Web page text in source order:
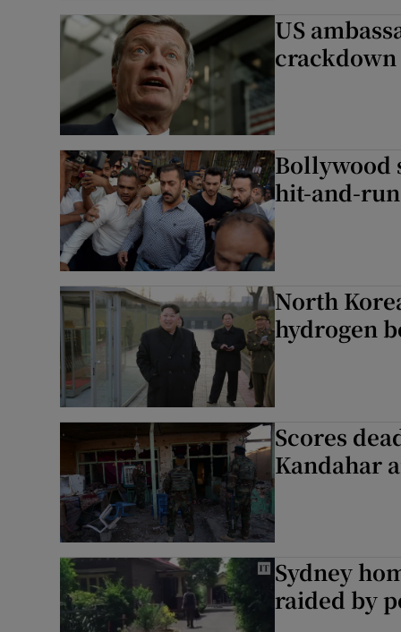
US
Bollywood
hit-and-run
North
hydrogen
Scores
Kandahar
Sydney
raided by